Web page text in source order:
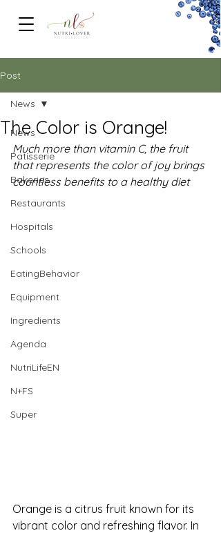
Post
News
Patisserie
Bakeries
Restaurants
Hospitals
Schools
EatingBehavior
Equipment
Ingredients
Agenda
NutriLifeEN
N+FS
Super
News
The Color is Orange!
Much more than vitamin C, the fruit
that represents the color of joy brings
countless benefits to a healthy diet
Orange is a citrus fruit known for its
vibrant color and refreshing flavor. In